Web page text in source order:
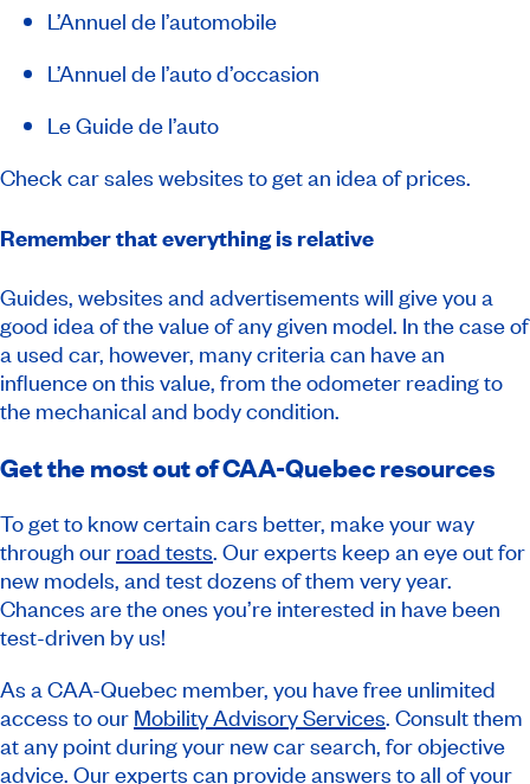
L’Annuel de l’automobile
L’Annuel de l’auto d’occasion
Le Guide de l’auto
Check car sales websites to get an idea of prices.
Remember that everything is relative
Guides, websites and advertisements will give you a
good idea of the value of any given model. In the case of
a used car, however, many criteria can have an
influence on this value, from the odometer reading to
the mechanical and body condition.
Get the most out of CAA-Quebec resources
To get to know certain cars better, make your way
through our road tests. Our experts keep an eye out for
new models, and test dozens of them very year.
Chances are the ones you’re interested in have been
test-driven by us!
As a CAA-Quebec member, you have free unlimited
access to our Mobility Advisory Services. Consult them
at any point during your new car search, for objective
advice. Our experts can provide answers to all of your